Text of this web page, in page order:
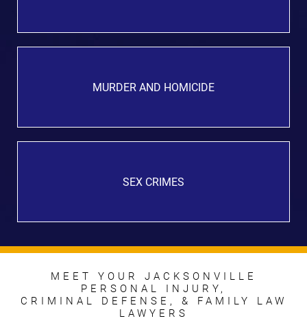
MURDER AND HOMICIDE
SEX CRIMES
MEET YOUR JACKSONVILLE
PERSONAL INJURY,
CRIMINAL DEFENSE, & FAMILY LAW
LAWYERS